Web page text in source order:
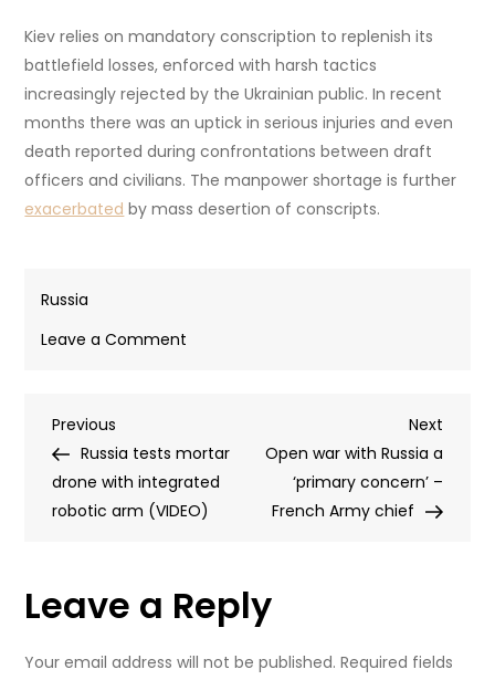
Kiev relies on mandatory conscription to replenish its
battlefield losses, enforced with harsh tactics
increasingly rejected by the Ukrainian public. In recent
months there was an uptick in serious injuries and even
death reported during confrontations between draft
officers and civilians. The manpower shortage is further
exacerbated by mass desertion of conscripts.
Russia
Leave a Comment
repatriate
remains
of
(VIDEO)
Post
navigation
Previous
Post
Previous
Russia tests mortar
drone with integrated
robotic arm (VIDEO)
Next
Post
Next
Open war with Russia a
‘primary concern’ –
French Army chief
Leave a Reply
Your email address will not be published. Required fields